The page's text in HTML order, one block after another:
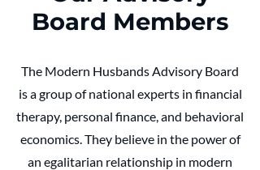
Board Members
The Modern Husbands Advisory Board
is a group of national experts in financial
therapy, personal finance, and behavioral
economics. They believe in the power of
an egalitarian relationship in modern